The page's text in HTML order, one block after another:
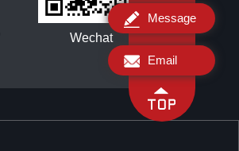
Wechat
Message
Email